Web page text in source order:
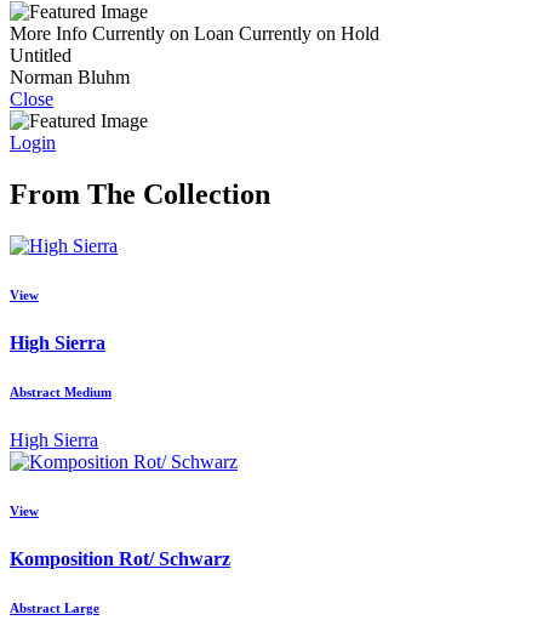
More Info Currently on Loan Currently on Hold
Untitled
Norman Bluhm
Close
Login
From The Collection
View
High Sierra
Abstract Medium
High Sierra
View
Komposition Rot/ Schwarz
Abstract Large